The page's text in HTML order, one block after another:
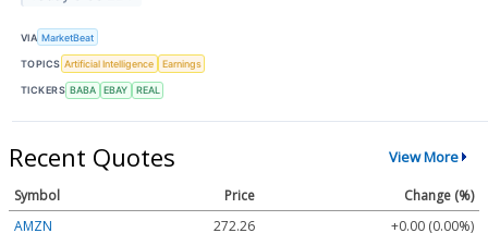
VIA MarketBeat
TOPICS Artificial Intelligence Earnings
TICKERS BABA EBAY REAL
Recent Quotes View More
Symbol Price
Change (%)
AMZN
272.26 +0.00 (0.00%)